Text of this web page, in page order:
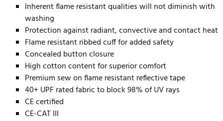
Inherent flame resistant qualities will not diminish with
washing
Protection against radiant, convective and contact heat
Flame resistant ribbed cuff for added safety
Concealed button closure
High cotton content for superior comfort
Premium sew on flame resistant reflective tape
40+ UPF rated fabric to block 98% of UV rays
CE certified
CE-CAT III